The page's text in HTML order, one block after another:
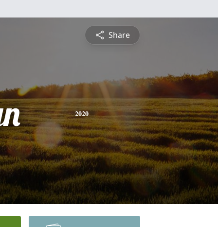
Share
2020